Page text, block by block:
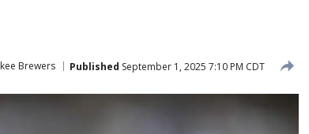
Brewers Published September 1, 2025 7:10 PM CDT